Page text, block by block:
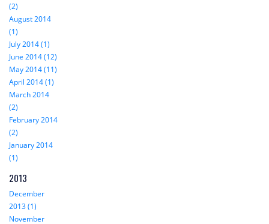
(2)
August 2014
(1)
July 2014 (1)
June 2014 (12)
May 2014 (11)
April 2014 (1)
March 2014
(2)
February 2014
(2)
January 2014
(1)
2013
December
2013 (1)
November